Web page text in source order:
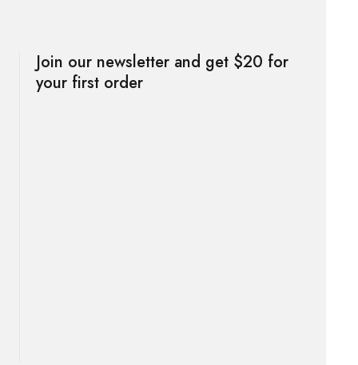
Join our newsletter and get $20 for
your first order